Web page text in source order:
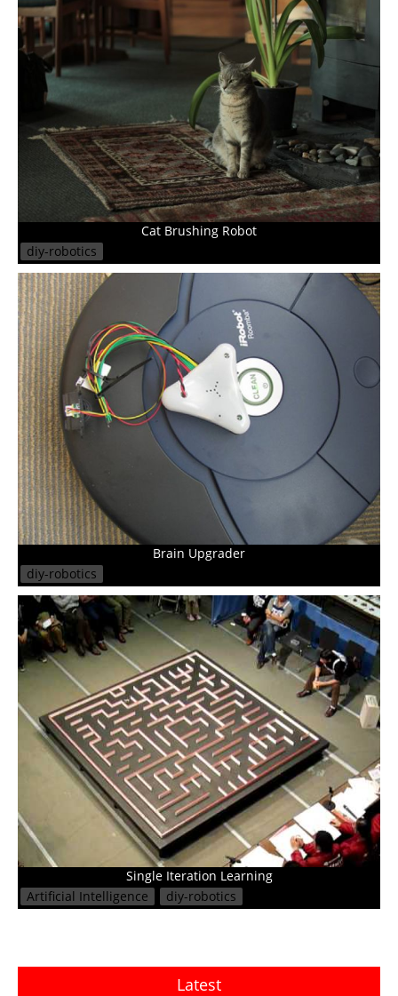
Cat Brushing Robot
diy-robotics
Brain Upgrader
diy-robotics
Single Iteration Learning
Artificial Intelligence
diy-robotics
Latest